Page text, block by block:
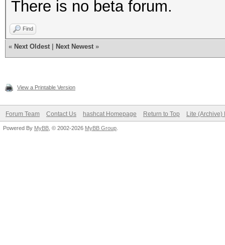
There is no beta forum.
Find
« Next Oldest Next Newest »
View a Printable Version
Forum Team Contact Us hashcat Homepage Return to Top Lite (Archive)
Powered By MyBB , © 2002-2026 MyBB Group